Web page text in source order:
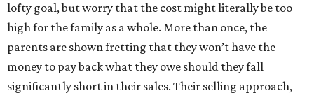
lofty goal, but worry that the cost might literally be too
high for the family as a whole. More than once, the
parents are shown fretting that they won’t have the
money to pay back what they owe should they fall
significantly short in their sales. Their selling approach,